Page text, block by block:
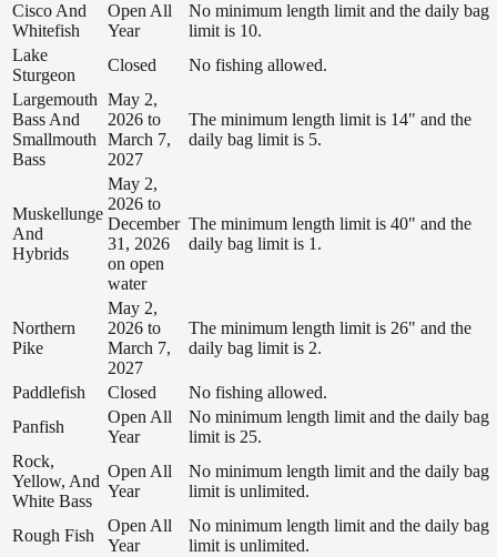
Cisco And
Whitefish
Open All
Year
No minimum length limit and the daily bag
limit is 10.
Lake
Sturgeon
Closed
No fishing allowed.
Largemouth
Bass And
Smallmouth
Bass
May 2,
2026 to
March 7,
2027
The minimum length limit is 14" and the
daily bag limit is 5.
Muskellunge
And
Hybrids
May 2,
2026 to
December
31, 2026
on open
water
The minimum length limit is 40" and the
daily bag limit is 1.
Northern
Pike
May 2,
2026 to
March 7,
2027
The minimum length limit is 26" and the
daily bag limit is 2.
Paddlefish Closed
No fishing allowed.
Panfish
Open All
Year
No minimum length limit and the daily bag
limit is 25.
Rock,
Yellow, And
White Bass
Open All
Year
No minimum length limit and the daily bag
limit is unlimited.
Rough Fish
Open All
Year
No minimum length limit and the daily bag
limit is unlimited.